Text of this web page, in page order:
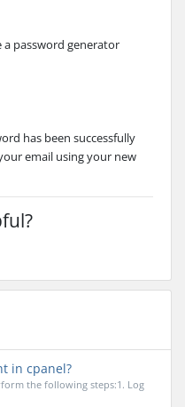
a password generator
has been successfully
email using your new
in cpanel?
the following steps:1. Log